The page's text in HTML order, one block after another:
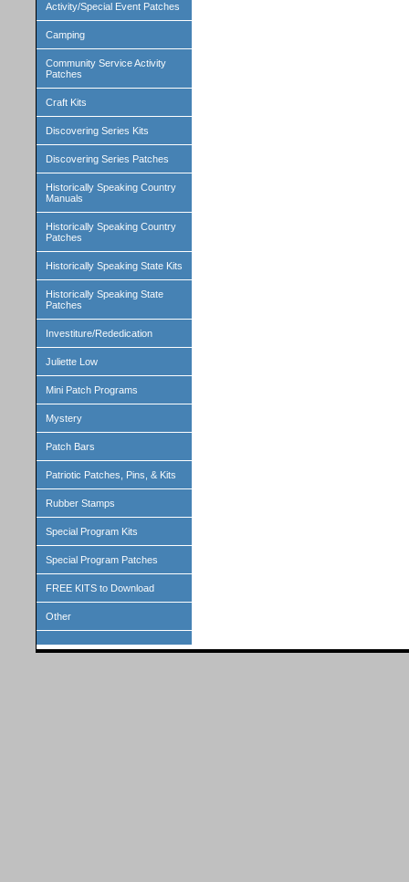
Activity/Special Event Patches
Camping
Community Service Activity
Patches
Craft Kits
Discovering Series Kits
Discovering Series Patches
Historically Speaking Country
Manuals
Historically Speaking Country
Patches
Historically Speaking State Kits
Historically Speaking State
Patches
Investiture/Rededication
Juliette Low
Mini Patch Programs
Mystery
Patch Bars
Patriotic Patches, Pins, & Kits
Rubber Stamps
Special Program Kits
Special Program Patches
FREE KITS to Download
Other